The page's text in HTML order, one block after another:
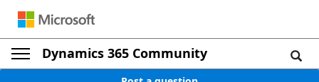
Dynamics 365 Community